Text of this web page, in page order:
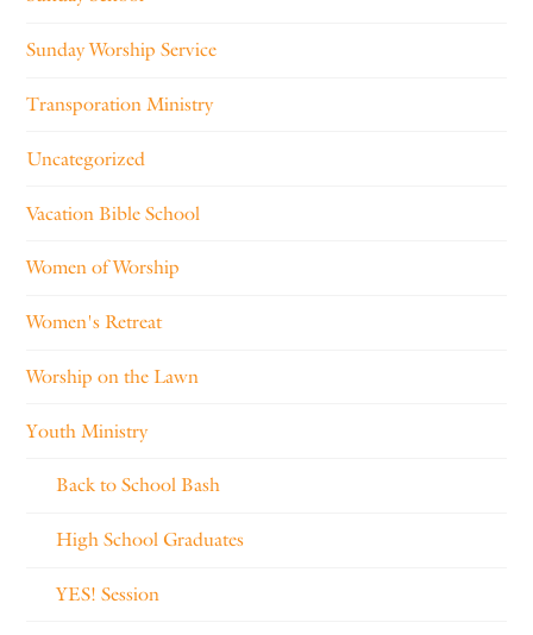
Sunday Worship Service
Transporation Ministry
Uncategorized
Vacation Bible School
Women of Worship
Women's Retreat
Worship on the Lawn
Youth Ministry
Back to School Bash
High School Graduates
YES! Session